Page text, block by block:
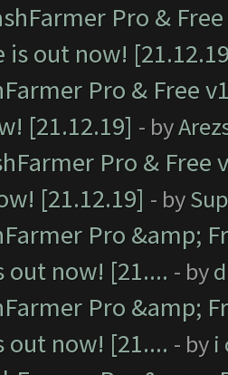
Pro &
is out now!
Pro & Free
[21.12.19] - by
Pro &
[21.12.19] - by
Pro &amp;
out now! [21.... - by
Pro &amp;
out now! [21.... - by i